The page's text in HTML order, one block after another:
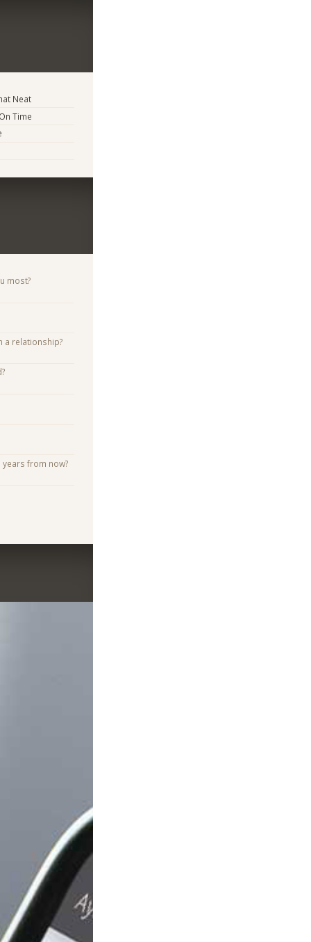
Neat
Time
most?
a relationship?
from now?